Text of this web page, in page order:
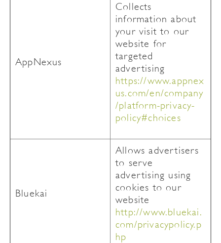
AppNexus
Collects
information about
your visit to our
website for
targeted
advertising
https://www.appnex
us.com/en/company
/platform-privacy-
policy#choices
Bluekai
Allows advertisers
to serve
advertising using
cookies to our
website
http://www.bluekai.
com/privacypolicy.p
hp